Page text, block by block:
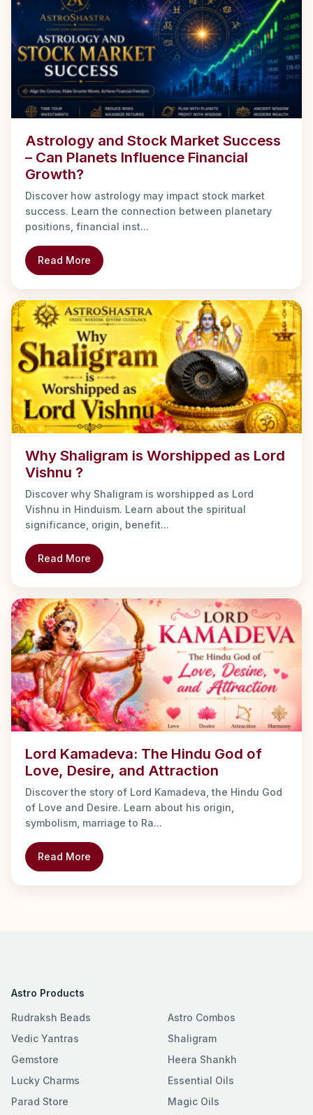
Astrology and Stock Market Success
– Can Planets Influence Financial
Growth?
Discover how astrology may impact stock market
success. Learn the connection between planetary
positions, financial inst...
Read More
Why Shaligram is Worshipped as Lord
Vishnu ?
Discover why Shaligram is worshipped as Lord
Vishnu in Hinduism. Learn about the spiritual
significance, origin, benefit...
Read More
Lord Kamadeva: The Hindu God of
Love, Desire, and Attraction
Discover the story of Lord Kamadeva, the Hindu God
of Love and Desire. Learn about his origin,
symbolism, marriage to Ra...
Read More
Astro Products
Rudraksh Beads
Vedic Yantras
Gemstore
Lucky Charms
Parad Store
Astro Combos
Shaligram
Heera Shankh
Essential Oils
Magic Oils